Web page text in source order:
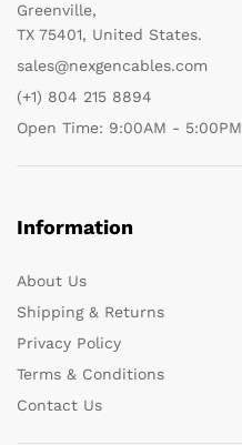
Greenville,
TX 75401, United States.
sales@nexgencables.com
(+1) 804 215 8894
Open Time: 9:00AM - 5:00PM
Information
About Us
Shipping & Returns
Privacy Policy
Terms & Conditions
Contact Us